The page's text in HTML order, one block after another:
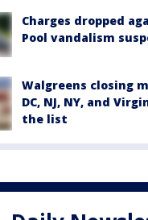
Charges dropped
Pool vandalism
Walgreens closing
DC, NJ, NY, and
the list